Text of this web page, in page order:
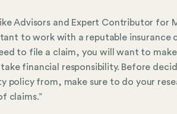
Advisors and Expert Contributor for
to work with a reputable insurance
to file a claim, you will want to
financial responsibility. Before
policy from, make sure to do your
claims.”